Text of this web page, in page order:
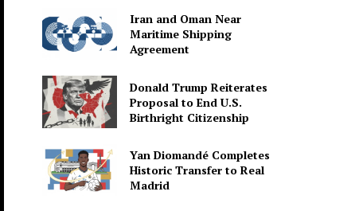
Iran and Oman Near
Maritime Shipping
Agreement
Donald Trump Reiterates
Proposal to End U.S.
Birthright Citizenship
Yan Diomandé Completes
Historic Transfer to Real
Madrid